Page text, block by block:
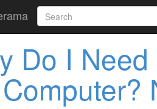
Do I